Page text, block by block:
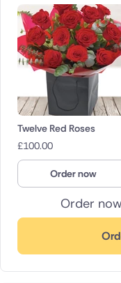
Order
Twelve Red Roses
£100.00
Order now